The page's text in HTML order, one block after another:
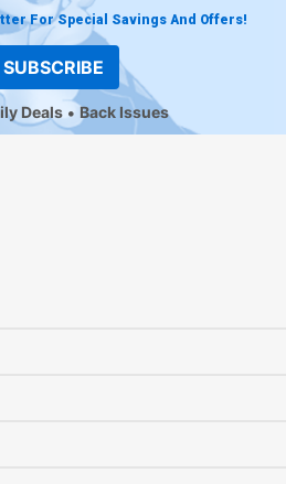
For Special Savings And Offers!
SUBSCRIBE
Deals Back Issues